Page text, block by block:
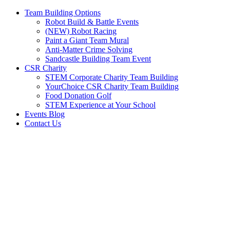
Team Building Options
Robot Build & Battle Events
(NEW) Robot Racing
Paint a Giant Team Mural
Anti-Matter Crime Solving
Sandcastle Building Team Event
CSR Charity
STEM Corporate Charity Team Building
YourChoice CSR Charity Team Building
Food Donation Golf
STEM Experience at Your School
Events Blog
Contact Us